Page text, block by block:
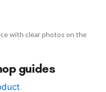
with clear photos on the
guides